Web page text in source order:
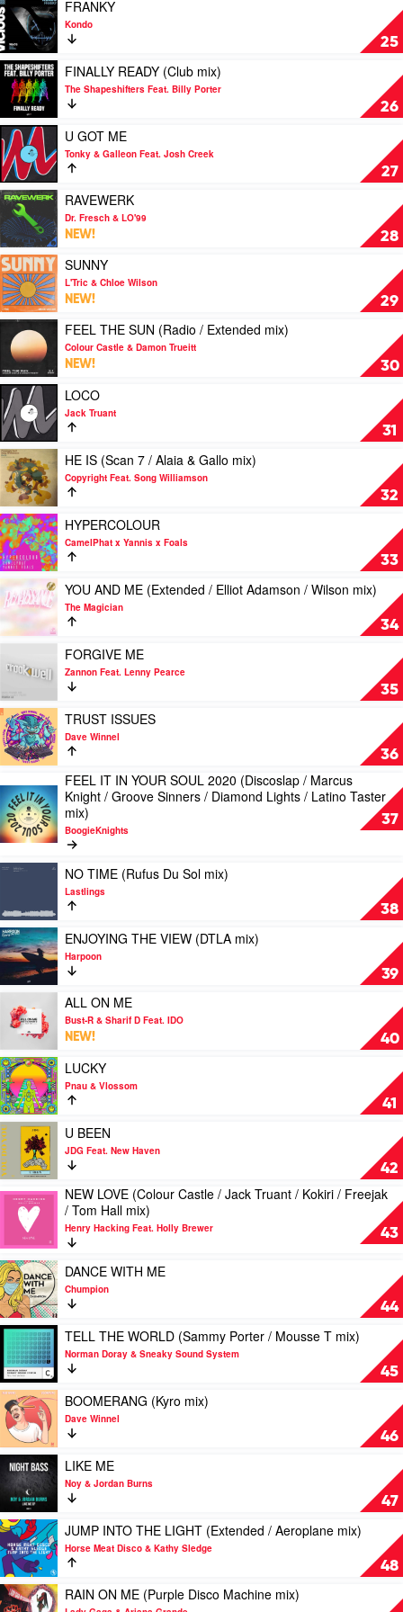
Noize
25
video
FRANKY
by
Kondo
FRANKY
Kondo
26
Play
video
FINALLY
READY
(Club
mix)
by
The
Shapeshifters
Feat.
Billy
Porter
FINALLY READY (Club mix)
The Shapeshifters Feat. Billy Porter
27
Play
video
U
GOT
ME
by
Tonky
&
Galleon
Feat.
Josh
Creek
U GOT ME
Tonky & Galleon Feat. Josh Creek
28
Play
video
RAVEWERK
by
Dr.
Fresch
&
LO'99
RAVEWERK
Dr. Fresch & LO'99
NEW!
29
Play
video
SUNNY
by
L'Tric
Chloe
Wilson
SUNNY
L'Tric & Chloe Wilson
NEW!
30
Play
video
FEEL
THE
SUN
(Radio
Extended
mix)
by
Colour
Castle
&
Damon
Trueitt
FEEL THE SUN (Radio / Extended mix)
Colour Castle & Damon Trueitt
NEW!
31
Play
video
LOCO
by
Jack
Truant
LOCO
Jack Truant
32
Play
video
HE
IS
(Scan
7
/
Alaia
&
Gallo
mix)
by
Feat.
Williamson
HE IS (Scan 7 / Alaia & Gallo mix)
Copyright Feat. Song Williamson
33
Play
video
HYPERCOLOUR
by
CamelPhat
x
Yannis
x
HYPERCOLOUR
CamelPhat x Yannis x Foals
34
Play
video
YOU
AND
(Extended
Elliot
Adamson
Wilson
mix)
The
Magician
YOU AND ME (Extended / Elliot Adamson / Wilson mix)
The Magician
35
video
FORGIVE
ME
by
Zannon
Feat.
Lenny
FORGIVE ME
Zannon Feat. Lenny Pearce
36
Play
video
TRUST
ISSUES
Dave
Winnel
TRUST ISSUES
Dave Winnel
37
Play
video
FEEL
IT
YOUR
(Discoslap
/
Marcus
Knight
/
Groove
Sinners
Diamond
Lights
/
Latino
Taster
mix)
by
BoogieKnights
FEEL IT IN YOUR SOUL 2020 (Discoslap / Marcus
Knight / Groove Sinners / Diamond Lights / Latino Taster
mix)
BoogieKnights
38
Play
TIME
(Rufus
Du
Sol
mix)
Lastlings
NO TIME (Rufus Du Sol mix)
Lastlings
39
Play
video
ENJOYING
THE
(DTLA
mix)
by
Harpoon
ENJOYING THE VIEW (DTLA mix)
Harpoon
40
video
ALL
ON
ME
by
Bust-
R
&
Sharif
D
Feat.
IDO
ALL ON ME
Bust-R & Sharif D Feat. IDO
NEW!
41
Play
video
LUCKY
by
Pnau
&
Vlossom
LUCKY
Pnau & Vlossom
42
Play
video
U
BEEN
by
JDG
Feat.
New
Haven
U BEEN
JDG Feat. New Haven
43
Play
video
NEW
LOVE
(Colour
Castle
/
Jack
Truant
Kokiri
Freejak
Tom
Hall
mix)
by
Henry
Hacking
Feat.
Holly
Brewer
NEW LOVE (Colour Castle / Jack Truant / Kokiri / Freejak
/ Tom Hall mix)
Henry Hacking Feat. Holly Brewer
44
Play
video
DANCE
WITH
ME
by
Chumpion
DANCE WITH ME
Chumpion
45
Play
video
TELL
THE
WORLD
(Sammy
Porter
/
Mousse
mix)
by
Norman
Doray
&
Sneaky
Sound
System
TELL THE WORLD (Sammy Porter / Mousse T mix)
Norman Doray & Sneaky Sound System
46
Play
video
BOOMERANG
(Kyro
mix)
by
Dave
Winnel
BOOMERANG (Kyro mix)
Dave Winnel
47
Play
video
LIKE
ME
by
Noy
&
Jordan
Burns
LIKE ME
Noy & Jordan Burns
48
Play
video
JUMP
INTO
THE
LIGHT
JUMP INTO THE LIGHT (Extended / Aeroplane mix)
Horse Meat Disco & Kathy Sledge
Play
video
RAIN ON ME (Purple Disco Machine mix)